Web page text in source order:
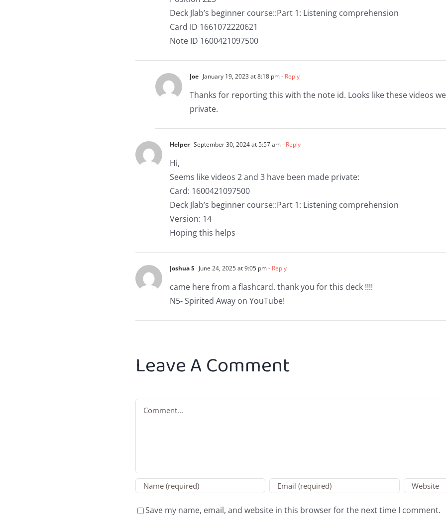
Deck Jlab’s beginner course::Part 1: Listening comprehension
Card ID 1661072220621
Note ID 1600421097500
Joe January 19, 2023 at 8:18 pm- Reply
Thanks for reporting this with the note id. Looks like these videos
private.
Helper September 30, 2024 at 5:57 am- Reply
Hi,
Seems like videos 2 and 3 have been made private:
Card: 1600421097500
Deck Jlab’s beginner course::Part 1: Listening comprehension
Version: 14
Hoping this helps
Joshua S June 24, 2025 at 9:05 pm- Reply
came here from a flashcard. thank you for this deck !!!!
N5- Spirited Away on YouTube!
Leave A Comment
Comment
Save my name, email, and website in this browser for the next time I comment.